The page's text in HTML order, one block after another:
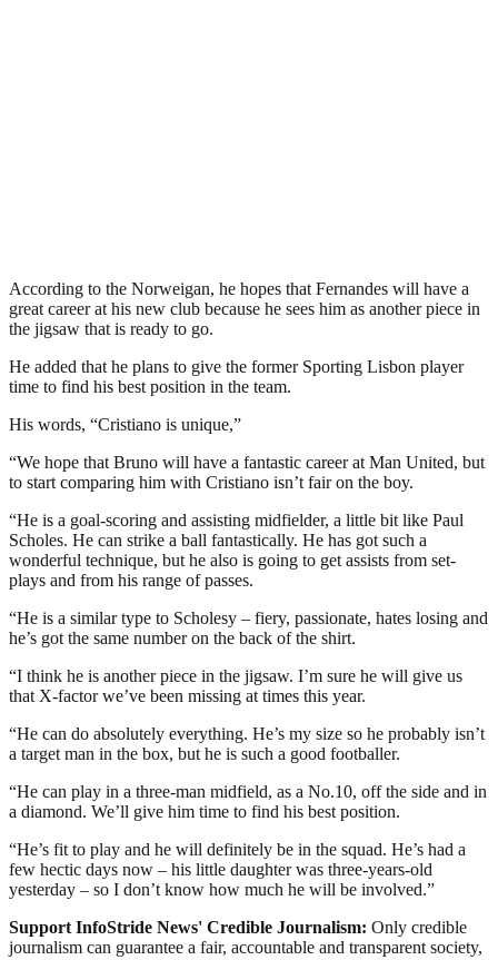
According to the Norweigan, he hopes that Fernandes will have a
great career at his new club because he sees him as another piece in
the jigsaw that is ready to go.
He added that he plans to give the former Sporting Lisbon player
time to find his best position in the team.
His words, “Cristiano is unique,”
“We hope that Bruno will have a fantastic career at Man United, but
to start comparing him with Cristiano isn’t fair on the boy.
“He is a goal-scoring and assisting midfielder, a little bit like Paul
Scholes. He can strike a ball fantastically. He has got such a
wonderful technique, but he also is going to get assists from set-
plays and from his range of passes.
“He is a similar type to Scholesy – fiery, passionate, hates losing and
he’s got the same number on the back of the shirt.
“I think he is another piece in the jigsaw. I’m sure he will give us
that X-factor we’ve been missing at times this year.
“He can do absolutely everything. He’s my size so he probably isn’t
a target man in the box, but he is such a good footballer.
“He can play in a three-man midfield, as a No.10, off the side and in
a diamond. We’ll give him time to find his best position.
“He’s fit to play and he will definitely be in the squad. He’s had a
few hectic days now – his little daughter was three-years-old
yesterday – so I don’t know how much he will be involved.”
Support InfoStride News' Credible Journalism: Only credible
journalism can guarantee a fair, accountable and transparent society,